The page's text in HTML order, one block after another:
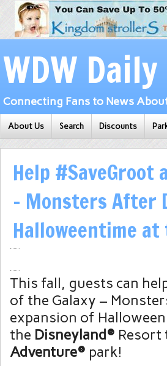
WDW
Connecting Fans to News
About Us Search Discounts
Help #SaveGroot
– Monsters After
Halloweentime
This fall, guests can
of the Galaxy –
expansion of Halloween
the Disneyland® Resort
Adventure® park!